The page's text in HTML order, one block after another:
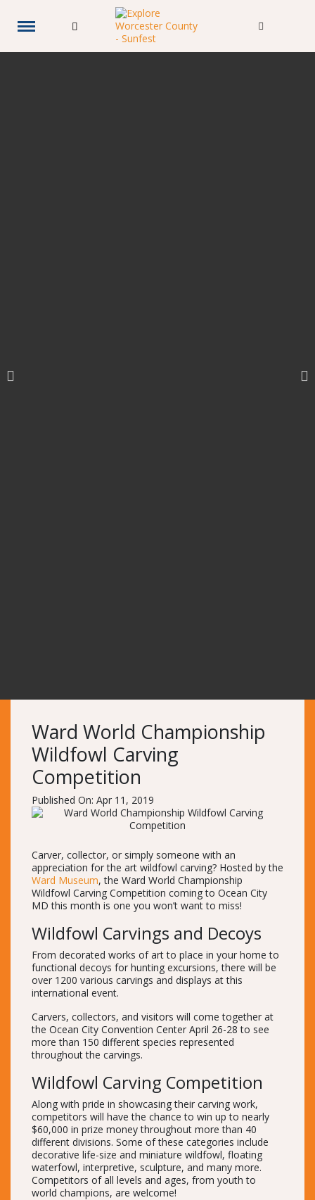
Ward World Championship
Wildfowl Carving
Competition
Published On: Apr 11, 2019
Carver, collector, or simply someone with an
appreciation for the art wildfowl carving? Hosted by the
Ward Museum, the Ward World Championship
Wildfowl Carving Competition coming to Ocean City
MD this month is one you won’t want to miss!
Wildfowl Carvings and Decoys
From decorated works of art to place in your home to
functional decoys for hunting excursions, there will be
over 1200 various carvings and displays at this
international event.
Carvers, collectors, and visitors will come together at
the Ocean City Convention Center April 26-28 to see
more than 150 different species represented
throughout the carvings.
Wildfowl Carving Competition
Along with pride in showcasing their carving work,
competitors will have the chance to win up to nearly
$60,000 in prize money throughout more than 40
different divisions. Some of these categories include
decorative life-size and miniature wildfowl, floating
waterfowl, interpretive, sculpture, and many more.
Competitors of all levels and ages, from youth to
world champions, are welcome!